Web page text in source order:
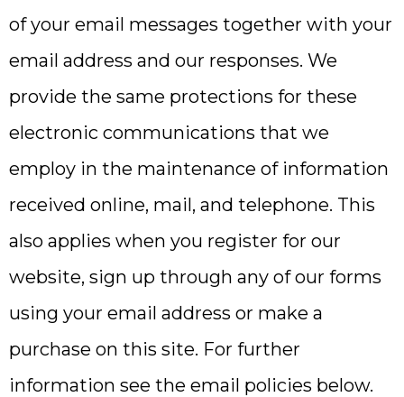
of your email messages together with your
email address and our responses. We
provide the same protections for these
electronic communications that we
employ in the maintenance of information
received online, mail, and telephone. This
also applies when you register for our
website, sign up through any of our forms
using your email address or make a
purchase on this site. For further
information see the email policies below.